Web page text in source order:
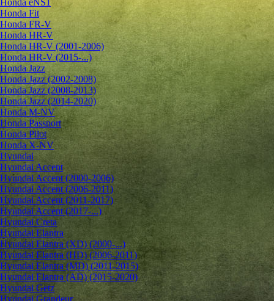
Honda eNS1
Honda Fit
Honda FR-V
Honda HR-V
Honda HR-V (2001-2006)
Honda HR-V (2015-...)
Honda Jazz
Honda Jazz (2002-2008)
Honda Jazz (2008-2013)
Honda Jazz (2014-2020)
Honda M-NV
Honda Passport
Honda Pilot
Honda X-NV
Hyundai
Hyundai Accent
Hyundai Accent (2000-2006)
Hyundai Accent (2006-2011)
Hyundai Accent (2011-2017)
Hyundai Accent (2017-...)
Hyundai Creta
Hyundai Elantra
Hyundai Elantra (XD) (2000-...)
Hyundai Elantra (HD) (2006-2011)
Hyundai Elantra (MD) (2011-2015)
Hyundai Elantra (AD) (2015-2020)
Hyundai Getz
Hyundai Grandeur